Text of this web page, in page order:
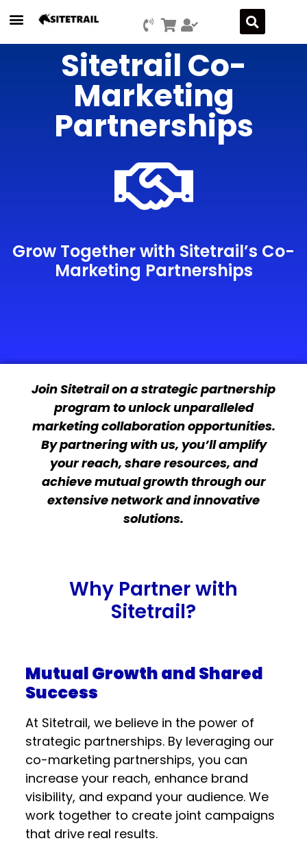
Sitetrail Co-
Marketing
Partnerships
Grow Together with Sitetrail’s Co-
Marketing Partnerships
Join Sitetrail on a strategic partnership
program to unlock unparalleled
marketing collaboration opportunities.
By partnering with us, you’ll amplify
your reach, share resources, and
achieve mutual growth through our
extensive network and innovative
solutions.
Why Partner with
Sitetrail?
Mutual Growth and Shared
Success
At Sitetrail, we believe in the power of
strategic partnerships. By leveraging our
co-marketing partnerships, you can
increase your reach, enhance brand
visibility, and expand your audience. We
work together to create joint campaigns
that drive real results.